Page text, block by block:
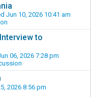
Jun 10, 2026 10:41 am
to
06, 2026 7:28 pm
2026 8:56 pm